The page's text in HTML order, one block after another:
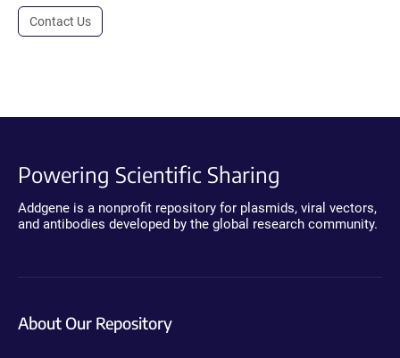
Contact Us
Powering Scientific Sharing
Addgene is a nonprofit repository for plasmids, viral vectors,
and antibodies developed by the global research community.
About Our Repository